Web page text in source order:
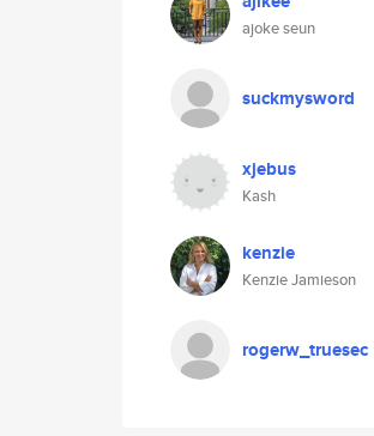
ajoke seun
suckmysword
xjebus
Kash
kenzie
Kenzie Jamieson
rogerw_truesec